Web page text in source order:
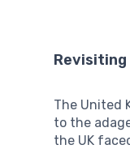
The United
to the
the UK